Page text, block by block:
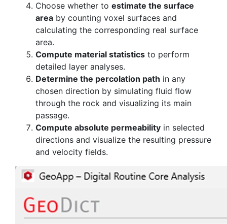
Choose whether to estimate the surface
area by counting voxel surfaces and
calculating the corresponding real surface
area.
Compute material statistics to perform
detailed layer analyses.
Determine the percolation path in any
chosen direction by simulating fluid flow
through the rock and visualizing its main
passage.
Compute absolute permeability in selected
directions and visualize the resulting pressure
and velocity fields.